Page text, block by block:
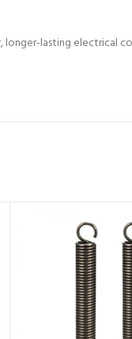
longer-lasting electrical